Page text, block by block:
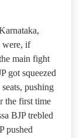
were, if
main fight
got squeezed
pushing
the first time
BJP trebled
pushed